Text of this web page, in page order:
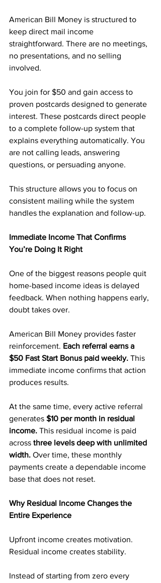
American Bill Money is structured to
keep direct mail income
straightforward. There are no meetings,
no presentations, and no selling
involved.
You join for $50 and gain access to
proven postcards designed to generate
interest. These postcards direct people
to a complete follow-up system that
explains everything automatically. You
are not calling leads, answering
questions, or persuading anyone.
This structure allows you to focus on
consistent mailing while the system
handles the explanation and follow-up.
Immediate Income That Confirms
You’re Doing It Right
One of the biggest reasons people quit
home-based income ideas is delayed
feedback. When nothing happens early,
doubt takes over.
American Bill Money provides faster
reinforcement. Each referral earns a
$50 Fast Start Bonus paid weekly. This
immediate income confirms that action
produces results.
At the same time, every active referral
generates $10 per month in residual
income. This residual income is paid
across three levels deep with unlimited
width. Over time, these monthly
payments create a dependable income
base that does not reset.
Why Residual Income Changes the
Entire Experience
Upfront income creates motivation.
Residual income creates stability.
Instead of starting from zero every